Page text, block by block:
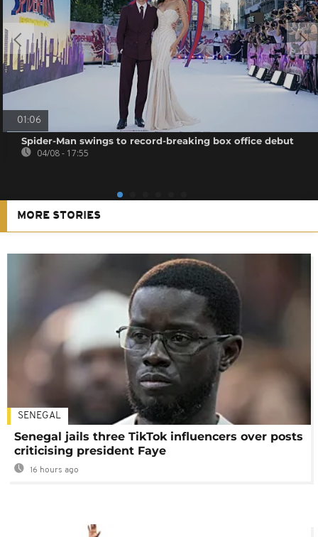
01:06
Spider-Man swings to record-breaking box office debut
04/08 - 17:55
MORE STORIES
SENEGAL
Senegal jails three TikTok influencers over posts
criticising president Faye
16 hours ago